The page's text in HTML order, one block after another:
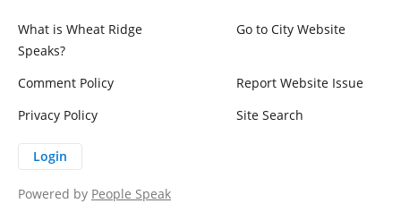
What is Wheat Ridge
Speaks?
Go to City Website
Comment Policy
Report Website Issue
Privacy Policy
Site Search
Login
Powered by People Speak